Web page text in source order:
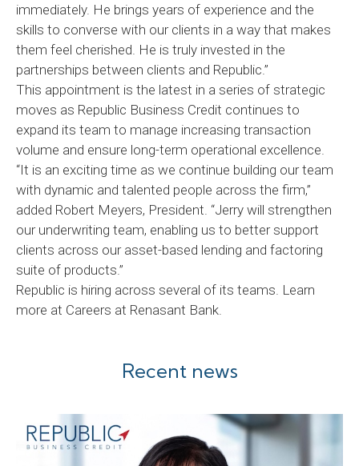
immediately. He brings years of experience and the
skills to converse with our clients in a way that makes
them feel cherished. He is truly invested in the
partnerships between clients and Republic.”
This appointment is the latest in a series of strategic
moves as Republic Business Credit continues to
expand its team to manage increasing transaction
volume and ensure long-term operational excellence.
“It is an exciting time as we continue building our team
with dynamic and talented people across the firm,”
added Robert Meyers, President. “Jerry will strengthen
our underwriting team, enabling us to better support
clients across our asset-based lending and factoring
suite of products.”
Republic is hiring across several of its teams. Learn
more at Careers at Renasant Bank.
Recent news